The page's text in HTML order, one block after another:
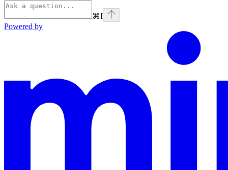
⌘I
Powered by